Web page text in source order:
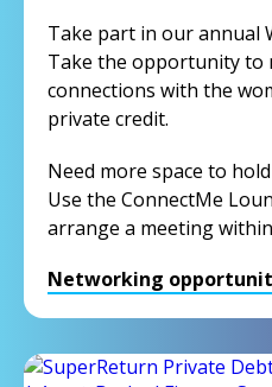
Take part in our annual
Take the opportunity to
connections with the
private credit.
Need more space to
Use the ConnectMe
arrange a meeting
Networking